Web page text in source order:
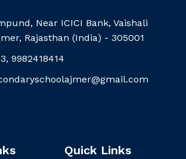
Near ICICI Bank, Vaishali
Rajasthan (India) - 305001
9982418414
Quick Links